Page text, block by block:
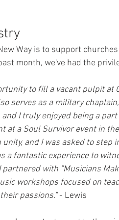
Way is to support
month, we've had the
to fill a vacant pulpit at
serves as a military
I truly enjoyed being a
at a Soul Survivor event in
and I was asked to
a fantastic experience to
partnered with "Musicians
workshops focused on
passions." - Lewis